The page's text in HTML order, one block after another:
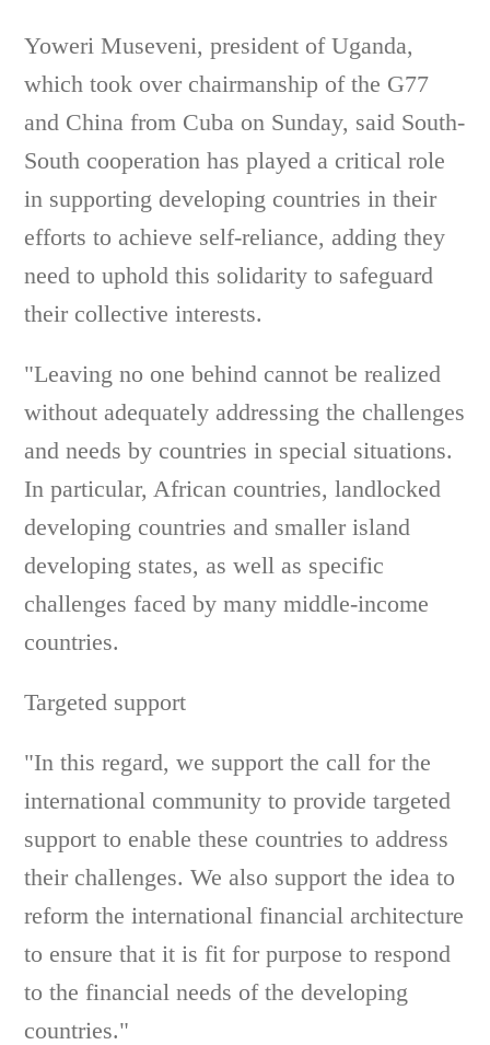
Yoweri Museveni, president of Uganda,
which took over chairmanship of the G77
and China from Cuba on Sunday, said South-
South cooperation has played a critical role
in supporting developing countries in their
efforts to achieve self-reliance, adding they
need to uphold this solidarity to safeguard
their collective interests.
"Leaving no one behind cannot be realized
without adequately addressing the challenges
and needs by countries in special situations.
In particular, African countries, landlocked
developing countries and smaller island
developing states, as well as specific
challenges faced by many middle-income
countries.
Targeted support
"In this regard, we support the call for the
international community to provide targeted
support to enable these countries to address
their challenges. We also support the idea to
reform the international financial architecture
to ensure that it is fit for purpose to respond
to the financial needs of the developing
countries."